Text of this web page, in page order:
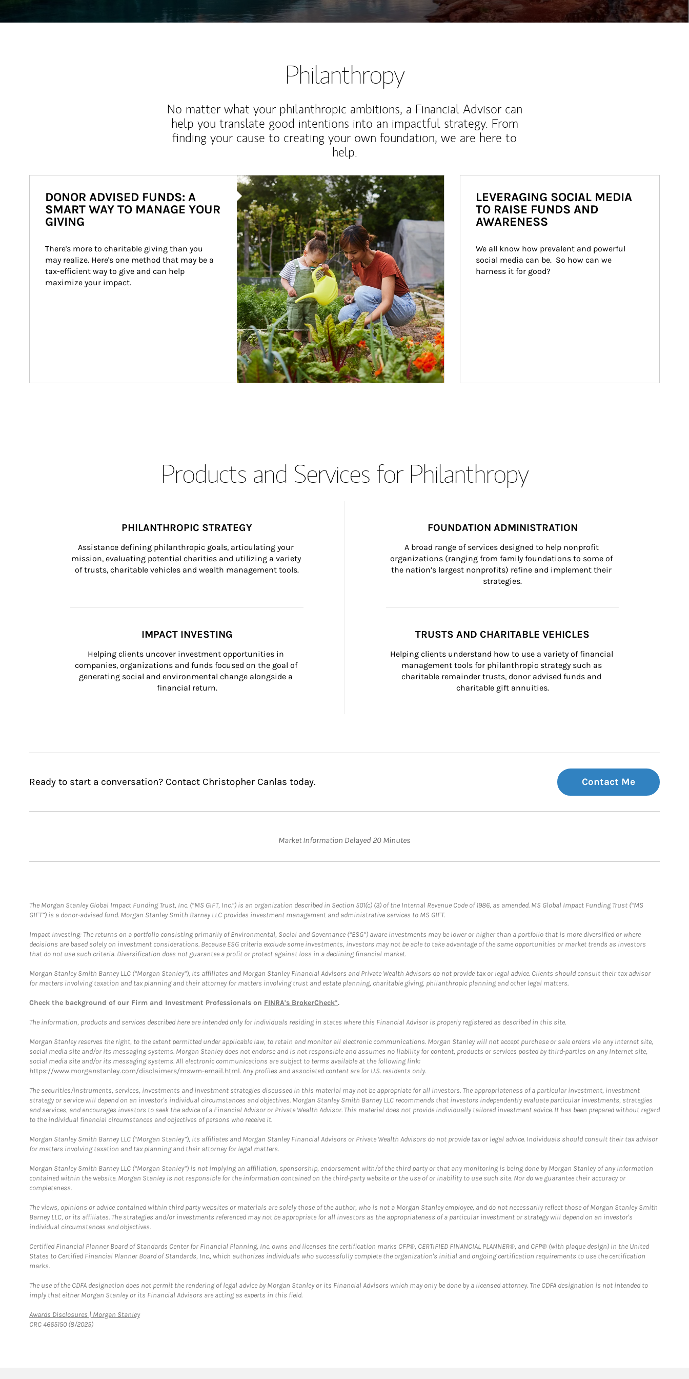
Philanthropy
No matter what your philanthropic ambitions, a Financial Advisor can
help you translate good intentions into an impactful strategy. From
finding your cause to creating your own foundation, we are here to
help.
Article Image
DONOR ADVISED FUNDS: A
SMART WAY TO MANAGE YOUR
GIVING
There's more to charitable giving than you
may realize. Here's one method that may be a
tax-efficient way to give and can help
maximize your impact.
LEVERAGING SOCIAL MEDIA
TO RAISE FUNDS AND
AWARENESS
We all know how prevalent and powerful
social media can be.  So how can we
harness it for good?
Products and Services for Philanthropy
PHILANTHROPIC STRATEGY
Assistance defining philanthropic goals, articulating your
mission, evaluating potential charities and utilizing a variety
of trusts, charitable vehicles and wealth management tools.
FOUNDATION ADMINISTRATION
A broad range of services designed to help nonprofit
organizations (ranging from family foundations to some of
the nation’s largest nonprofits) refine and implement their
strategies.
IMPACT INVESTING
Helping clients uncover investment opportunities in
companies, organizations and funds focused on the goal of
generating social and environmental change alongside a
financial return.
TRUSTS AND CHARITABLE VEHICLES
Helping clients understand how to use a variety of financial
management tools for philanthropic strategy such as
charitable remainder trusts, donor advised funds and
charitable gift annuities.
Ready to start a conversation? Contact Christopher Canlas today. Contact Me
Market Information Delayed 20 Minutes
The Morgan Stanley Global Impact Funding Trust, Inc. (“MS GIFT, Inc.”) is an organization described in Section 501(c) (3) of the Internal Revenue Code of 1986, as amended. MS Global Impact Funding Trust (“MS
GIFT”) is a donor-advised fund. Morgan Stanley Smith Barney LLC provides investment management and administrative services to MS GIFT.
Impact Investing: The returns on a portfolio consisting primarily of Environmental, Social and Governance (“ESG”) aware investments may be lower or higher than a portfolio that is more diversified or where
decisions are based solely on investment considerations. Because ESG criteria exclude some investments, investors may not be able to take advantage of the same opportunities or market trends as investors
that do not use such criteria. Diversification does not guarantee a profit or protect against loss in a declining financial market.
Morgan Stanley Smith Barney LLC (“Morgan Stanley”), its affiliates and Morgan Stanley Financial Advisors and Private Wealth Advisors do not provide tax or legal advice. Clients should consult their tax advisor
for matters involving taxation and tax planning and their attorney for matters involving trust and estate planning, charitable giving, philanthropic planning and other legal matters.
Check the background of our Firm and Investment Professionals on FINRA's BrokerCheck*.
The information, products and services described here are intended only for individuals residing in states where this Financial Advisor is properly registered as described in this site.
Morgan Stanley reserves the right, to the extent permitted under applicable law, to retain and monitor all electronic communications. Morgan Stanley will not accept purchase or sale orders via any Internet site,
social media site and/or its messaging systems. Morgan Stanley does not endorse and is not responsible and assumes no liability for content, products or services posted by third-parties on any Internet site,
social media site and/or its messaging systems. All electronic communications are subject to terms available at the following link:
https://www.morganstanley.com/disclaimers/mswm-email.html. Any profiles and associated content are for U.S. residents only.
The securities/instruments, services, investments and investment strategies discussed in this material may not be appropriate for all investors. The appropriateness of a particular investment, investment
strategy or service will depend on an investor's individual circumstances and objectives. Morgan Stanley Smith Barney LLC recommends that investors independently evaluate particular investments, strategies
and services, and encourages investors to seek the advice of a Financial Advisor or Private Wealth Advisor. This material does not provide individually tailored investment advice. It has been prepared without regard
to the individual financial circumstances and objectives of persons who receive it.
Morgan Stanley Smith Barney LLC (“Morgan Stanley”), its affiliates and Morgan Stanley Financial Advisors or Private Wealth Advisors do not provide tax or legal advice. Individuals should consult their tax advisor
for matters involving taxation and tax planning and their attorney for legal matters.
Morgan Stanley Smith Barney LLC (“Morgan Stanley”) is not implying an affiliation, sponsorship, endorsement with/of the third party or that any monitoring is being done by Morgan Stanley of any information
contained within the website. Morgan Stanley is not responsible for the information contained on the third-party website or the use of or inability to use such site. Nor do we guarantee their accuracy or
completeness.
The views, opinions or advice contained within third party websites or materials are solely those of the author, who is not a Morgan Stanley employee, and do not necessarily reflect those of Morgan Stanley Smith
Barney LLC, or its affiliates. The strategies and/or investments referenced may not be appropriate for all investors as the appropriateness of a particular investment or strategy will depend on an investor's
individual circumstances and objectives.
Certified Financial Planner Board of Standards Center for Financial Planning, Inc. owns and licenses the certification marks CFP®, CERTIFIED FINANCIAL PLANNER®, and CFP® (with plaque design) in the United
States to Certified Financial Planner Board of Standards, Inc., which authorizes individuals who successfully complete the organization's initial and ongoing certification requirements to use the certification
marks.
The use of the CDFA designation does not permit the rendering of legal advice by Morgan Stanley or its Financial Advisors which may only be done by a licensed attorney. The CDFA designation is not intended to
imply that either Morgan Stanley or its Financial Advisors are acting as experts in this field.
Awards Disclosures | Morgan StanleyLink Opens in New Tab
CRC 4665150 (8/2025)